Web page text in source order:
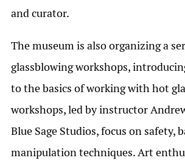
and curator.
The museum is also organizing a
glassblowing workshops,
to the basics of working with hot
workshops, led by instructor
Blue Sage Studios, focus on safety,
manipulation techniques. Art